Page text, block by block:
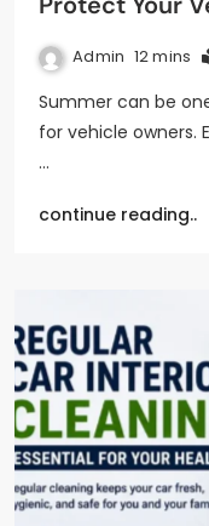
Admin 12 mins
Summer can be
for vehicle owners.
…
continue reading..